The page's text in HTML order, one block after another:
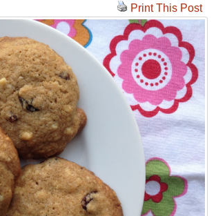
CHOCOLATE
COOKIES:
{MEATLESS}
MONDAY
MEAL
Print This Post